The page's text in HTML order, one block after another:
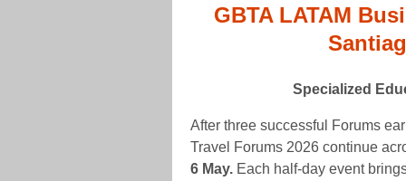
GBTA LATAM
Specialized
After three successful Forums
Travel Forums 2026 continue
6 May. Each half-day event